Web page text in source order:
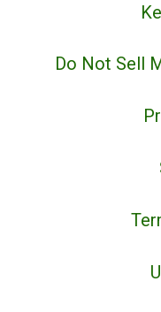
Do Not Sell